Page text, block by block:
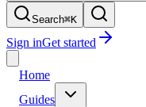
Search⌘K
Sign inGet started
Home
Guides